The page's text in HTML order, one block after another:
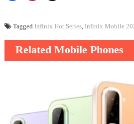
Tagged Infinix Hot Series, Infinix Mobile
Related Mobile Phones